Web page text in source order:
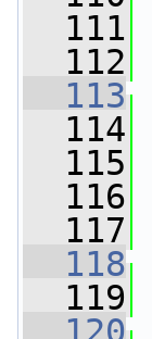
  111
  112
  113
  114
  115
  116
  117
  118
  119